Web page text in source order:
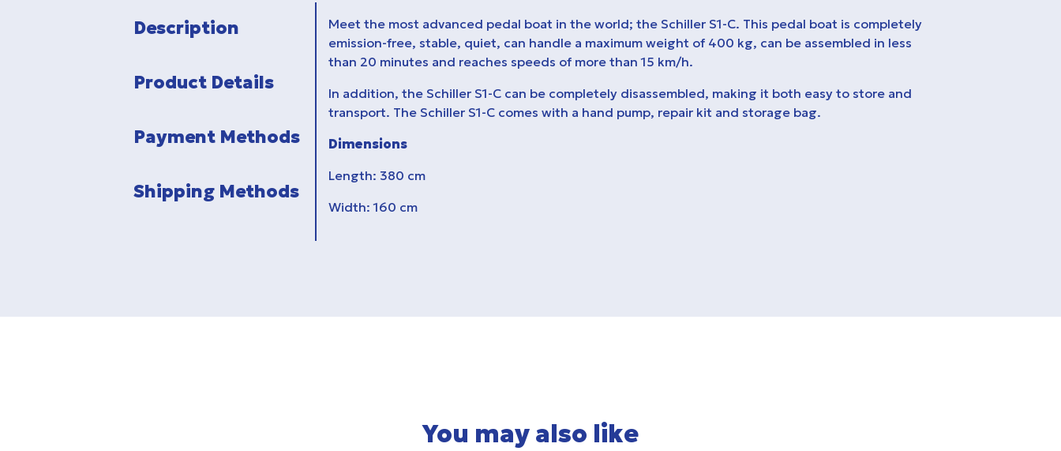
Description
Product Details
Payment Methods
Shipping Methods
Meet the most advanced pedal boat in the world; the Schiller S1-C. This pedal boat is completely
emission-free, stable, quiet, can handle a maximum weight of 400 kg, can be assembled in less
than 20 minutes and reaches speeds of more than 15 km/h.
In addition, the Schiller S1-C can be completely disassembled, making it both easy to store and
transport. The Schiller S1-C comes with a hand pump, repair kit and storage bag.
Dimensions
Length: 380 cm
Width: 160 cm
You may also like